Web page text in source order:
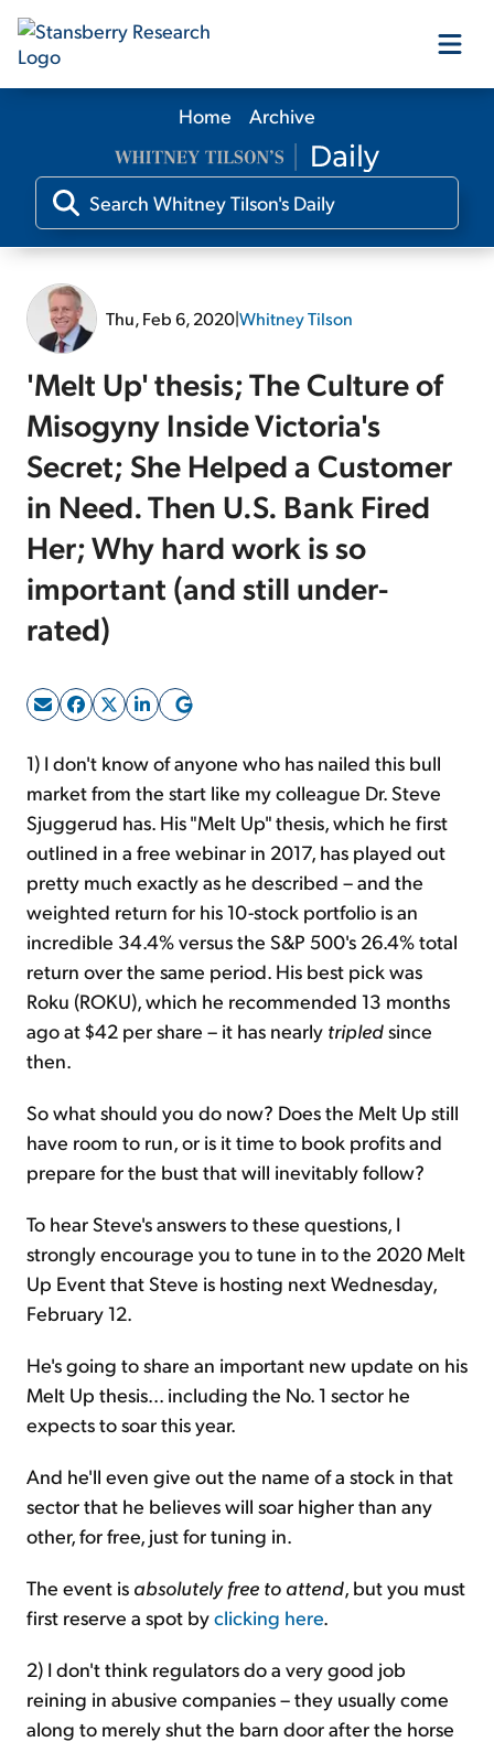
Our Products
Our Editors
Free Resources
Log In
Sign Up Free
Home Archive
Thu, Feb 6, 2020|Whitney Tilson
'Melt Up' thesis; The Culture of
Misogyny Inside Victoria's
Secret; She Helped a Customer
in Need. Then U.S. Bank Fired
Her; Why hard work is so
important (and still under-
rated)
1) I don't know of anyone who has nailed this bull
market from the start like my colleague Dr. Steve
Sjuggerud has. His "Melt Up" thesis, which he first
outlined in a free webinar in 2017, has played out
pretty much exactly as he described – and the
weighted return for his 10-stock portfolio is an
incredible 34.4% versus the S&P 500's 26.4% total
return over the same period. His best pick was
Roku (ROKU), which he recommended 13 months
ago at $42 per share – it has nearly tripledsince
then.
So what should you do now? Does the Melt Up still
have room to run, or is it time to book profits and
prepare for the bust that will inevitably follow?
To hear Steve's answers to these questions, I
strongly encourage you to tune in to the 2020 Melt
Up Event that Steve is hosting next Wednesday,
February 12.
He's going to share an important new update on his
Melt Up thesis... including the No. 1 sector he
expects to soar this year.
And he'll even give out the name of a stock in that
sector that he believes will soar higher than any
other, for free, just for tuning in.
The event is absolutely free to attend, but you must
first reserve a spot byclicking here.
2) I don't think regulators do a very good job
reining in abusive companies – they usually come
along to merely shut the barn door after the horse